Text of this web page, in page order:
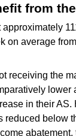
from
approximately
on average
receiving the
lower
in their AS.
reduced below